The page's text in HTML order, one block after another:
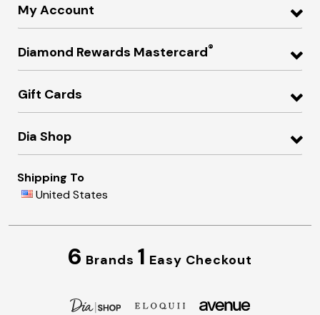
My Account
Diamond Rewards Mastercard®
Gift Cards
Dia Shop
Shipping To
United States
6 Brands 1 Easy Checkout